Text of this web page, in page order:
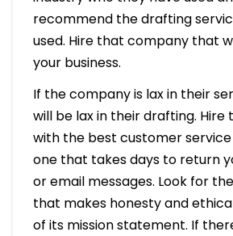
recommend the drafting
used. Hire that company that
your business.
If the company is lax in their
will be lax in their drafting.
with the best customer
one that takes days to return
or email messages. Look for
that makes honesty and
of its mission statement. If